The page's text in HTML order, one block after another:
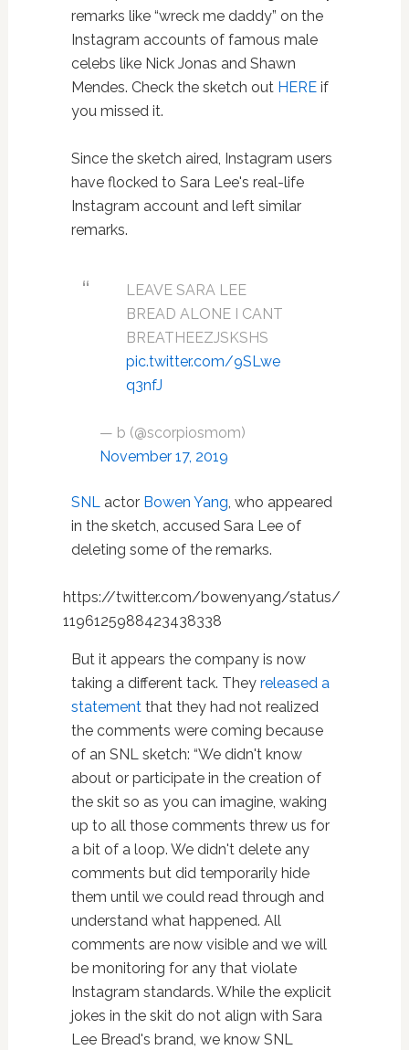
remarks like “wreck me daddy” on the
Instagram accounts of famous male
celebs like Nick Jonas and Shawn
Mendes. Check the sketch out HEREif
you missed it.
Since the sketch aired, Instagram users
have flocked to Sara Lee's real-life
Instagram account and left similar
remarks.
LEAVE SARA LEE
BREAD ALONE I CANT
BREATHEEZJSKSHS
pic.twitter.com/9SLwe
q3nfJ
— b (@scorpiosmom)
November 17, 2019
SNLactor Bowen Yang, who appeared
in the sketch, accused Sara Lee of
deleting some of the remarks.
https://twitter.com/bowenyang/status/
1196125988423438338
But it appears the company is now
taking a different tack. They released a
statementthat they had not realized
the comments were coming because
of an SNL sketch: “We didn't know
about or participate in the creation of
the skit so as you can imagine, waking
up to all those comments threw us for
a bit of a loop. We didn't delete any
comments but did temporarily hide
them until we could read through and
understand what happened. All
comments are now visible and we will
be monitoring for any that violate
Instagram standards. While the explicit
jokes in the skit do not align with Sara
Lee Bread's brand, we know SNL